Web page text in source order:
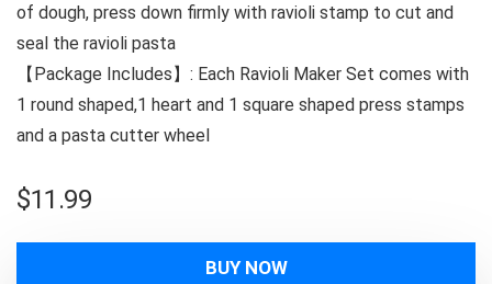
of dough, press down firmly with ravioli stamp to cut and
seal the ravioli pasta
【Package Includes】: Each Ravioli Maker Set comes with
1 round shaped,1 heart and 1 square shaped press stamps
and a pasta cutter wheel
$11.99
BUY NOW